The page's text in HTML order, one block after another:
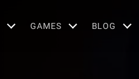
GAMES BLOG